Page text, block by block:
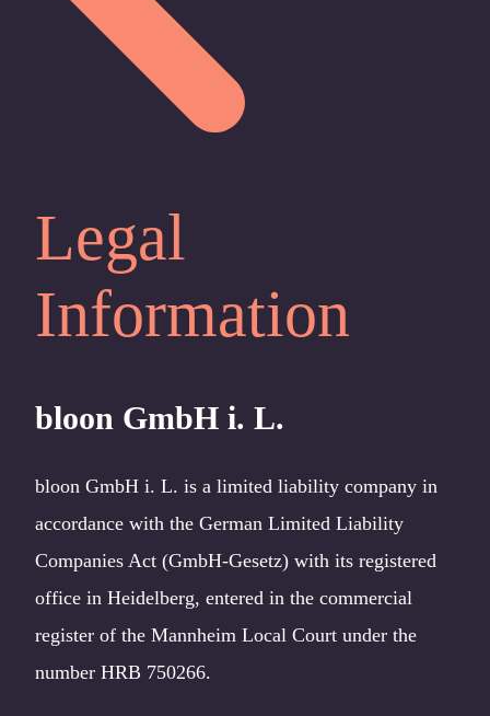
Legal
Information
bloon GmbH i. L.
bloon GmbH i. L. is a limited liability company in
accordance with the German Limited Liability
Companies Act (GmbH-Gesetz) with its registered
office in Heidelberg, entered in the commercial
register of the Mannheim Local Court under the
number HRB 750266.